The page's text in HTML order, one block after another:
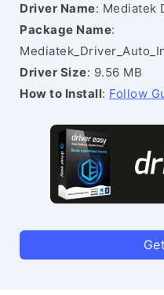
Driver Name: Mediatek
Package Name:
Driver Size: 9.56 MB
How to Install: Follow